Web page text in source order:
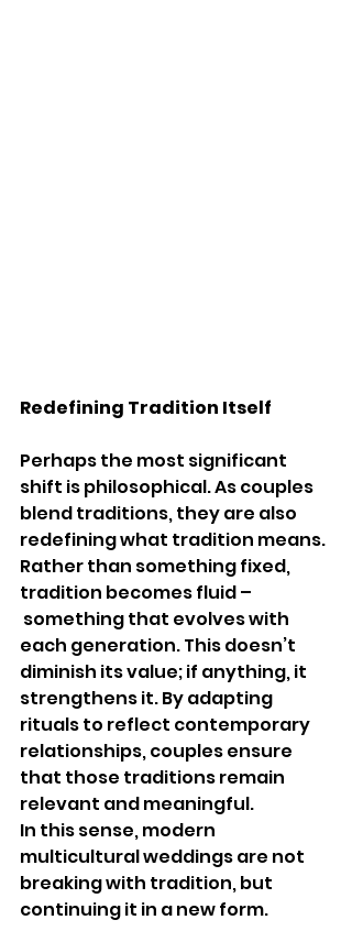
Redefining Tradition Itself
Perhaps the most significant
shift is philosophical. As couples
blend traditions, they are also
redefining what tradition means.
Rather than something fixed,
tradition becomes fluid –
something that evolves with
each generation. This doesn’t
diminish its value; if anything, it
strengthens it. By adapting
rituals to reflect contemporary
relationships, couples ensure
that those traditions remain
relevant and meaningful.
In this sense, modern
multicultural weddings are not
breaking with tradition, but
continuing it in a new form.